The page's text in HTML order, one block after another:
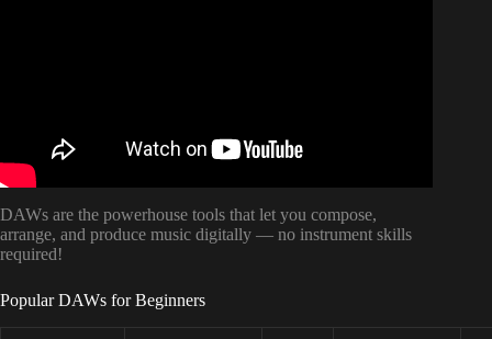
DAWs are the powerhouse tools that let you compose,
arrange, and produce music digitally — no instrument skills
required!
Popular DAWs for Beginners